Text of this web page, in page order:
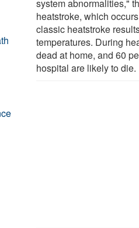
system abnormalities,"
heatstroke, which
classic heatstroke
temperatures. During
dead at home, and 60
hospital are likely to die.